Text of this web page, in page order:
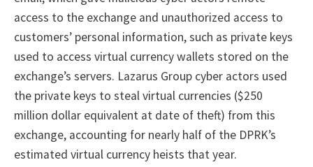
access to the exchange and unauthorized access to
customers’ personal information, such as private keys
used to access virtual currency wallets stored on the
exchange’s servers. Lazarus Group cyber actors used
the private keys to steal virtual currencies ($250
million dollar equivalent at date of theft) from this
exchange, accounting for nearly half of the DPRK’s
estimated virtual currency heists that year.